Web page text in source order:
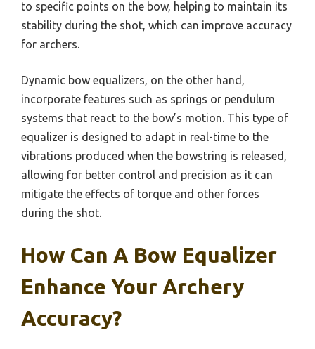
to specific points on the bow, helping to maintain its
stability during the shot, which can improve accuracy
for archers.
Dynamic bow equalizers, on the other hand,
incorporate features such as springs or pendulum
systems that react to the bow’s motion. This type of
equalizer is designed to adapt in real-time to the
vibrations produced when the bowstring is released,
allowing for better control and precision as it can
mitigate the effects of torque and other forces
during the shot.
How Can A Bow Equalizer
Enhance Your Archery
Accuracy?